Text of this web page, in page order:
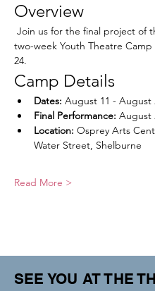
Overview
two-week Youth Theatre
24.
Camp Details
Dates: August 11 - August
Final Performance: August
Location: Osprey Arts
Water Street, Shelburne
Read More >
SEE YOU AT THE